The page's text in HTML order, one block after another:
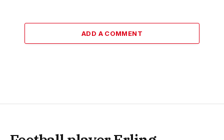
ADD A COMMENT